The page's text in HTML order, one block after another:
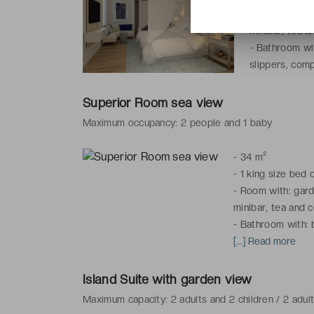
minibar, tea
- Bathroom
slippers,
Superior Room sea view
Maximum occupancy: 2 people and 1 baby
- 34 m²
- 1 king size bed
- Room with:
minibar, tea and
- Bathroom with:
slippers,
* The photo is for
[...] Read more
Island Suite with garden view
Maximum capacity: 2 adults and 2 children / 2